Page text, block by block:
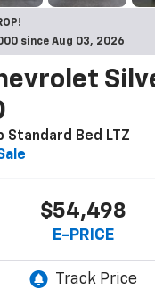
since Aug 03, 2026
Standard Bed LTZ
$54,498
E-PRICE